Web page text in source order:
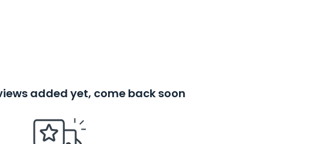
added yet, come back soon